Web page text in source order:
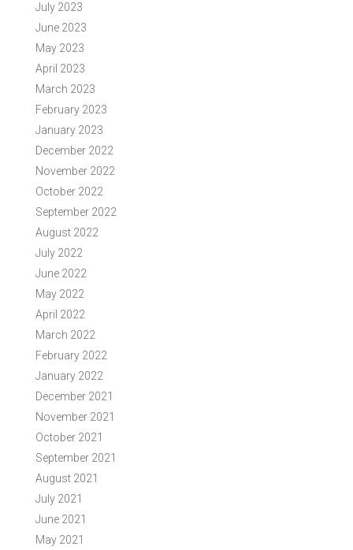
July 2023
June 2023
May 2023
April 2023
March 2023
February 2023
January 2023
December 2022
November 2022
October 2022
September 2022
August 2022
July 2022
June 2022
May 2022
April 2022
March 2022
February 2022
January 2022
December 2021
November 2021
October 2021
September 2021
August 2021
July 2021
June 2021
May 2021